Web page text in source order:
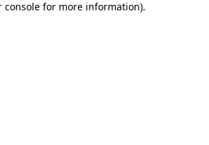
console for more information).